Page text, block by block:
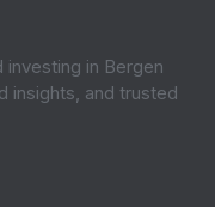
investing in Bergen
insights, and trusted